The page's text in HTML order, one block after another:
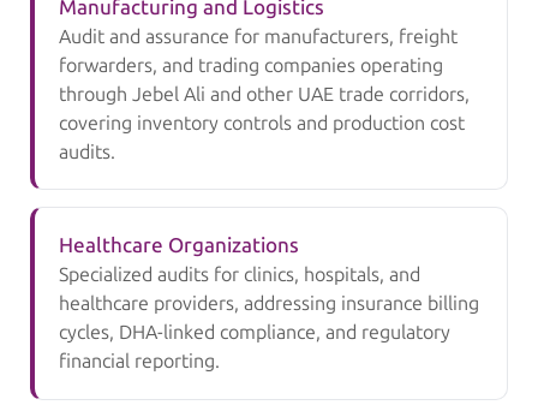
Manufacturing and Logistics
Audit and assurance for manufacturers, freight
forwarders, and trading companies operating
through Jebel Ali and other UAE trade corridors,
covering inventory controls and production cost
audits.
Healthcare Organizations
Specialized audits for clinics, hospitals, and
healthcare providers, addressing insurance billing
cycles, DHA-linked compliance, and regulatory
financial reporting.